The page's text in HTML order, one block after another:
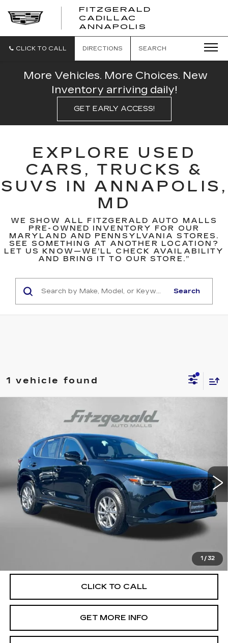
FITZGERALD
CADILLAC
ANNAPOLIS
CADILLAC
CLICK TO CALL DIRECTIONS SEARCH
More Vehicles. More Choices. New
Inventory arriving daily!
GET EARLY ACCESS!
EXPLORE USED
CARS, TRUCKS &
SUVS IN ANNAPOLIS,
MD
WE SHOW ALL FITZGERALD AUTO MALLS
PRE-OWNED INVENTORY FOR OUR
MARYLAND AND PENNSYLVANIA STORES.
SEE SOMETHING AT ANOTHER LOCATION?
LET US KNOW—WE’LL CHECK AVAILABILITY
AND BRING IT TO OUR STORE.”
Search
1 vehicle found
1 / 32
MAZDA CX-5
2.5 S
PREFERRED PACKAGE
Price Drop
Fitzgerald Chevrolet of Frederick
VIN:JM3KFBCL2S0548956Stock:LR48956Model:
31469 mi Ext. Int.
$26,594
FITZWAY PRICE
Less
Price
$25,795
Dealer Processing Charge
+$799
$26,594
CLICK TO CALL
GET MORE INFO
Compare Vehicle